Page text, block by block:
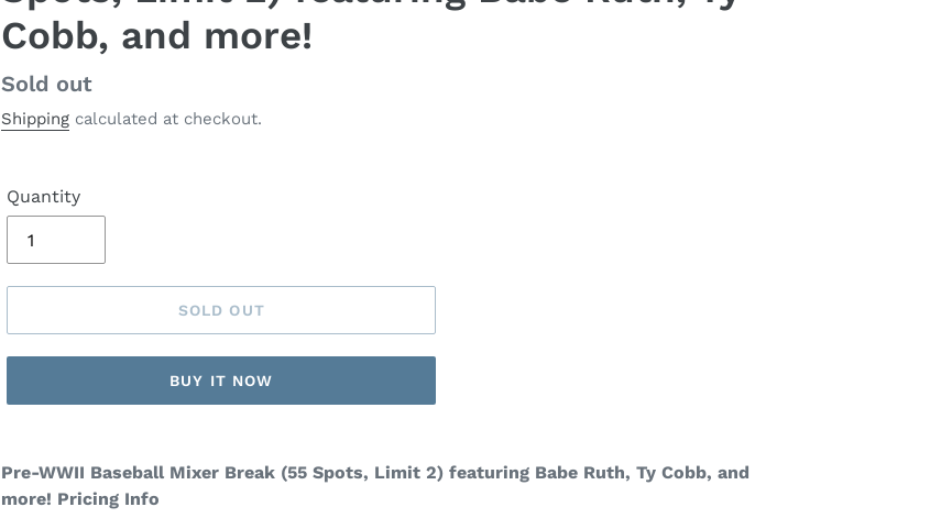
Cobb, and more!
Regular
price
Sold out
Shipping calculated at checkout.
Quantity
SOLD OUT
BUY IT NOW
Pre-WWII Baseball Mixer Break (55 Spots, Limit 2) featuring Babe Ruth, Ty Cobb, and
more! Pricing Info